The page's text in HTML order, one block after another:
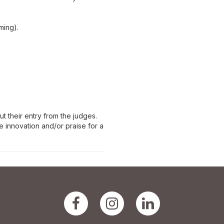
their entry from the judges.
innovation and/or praise for a